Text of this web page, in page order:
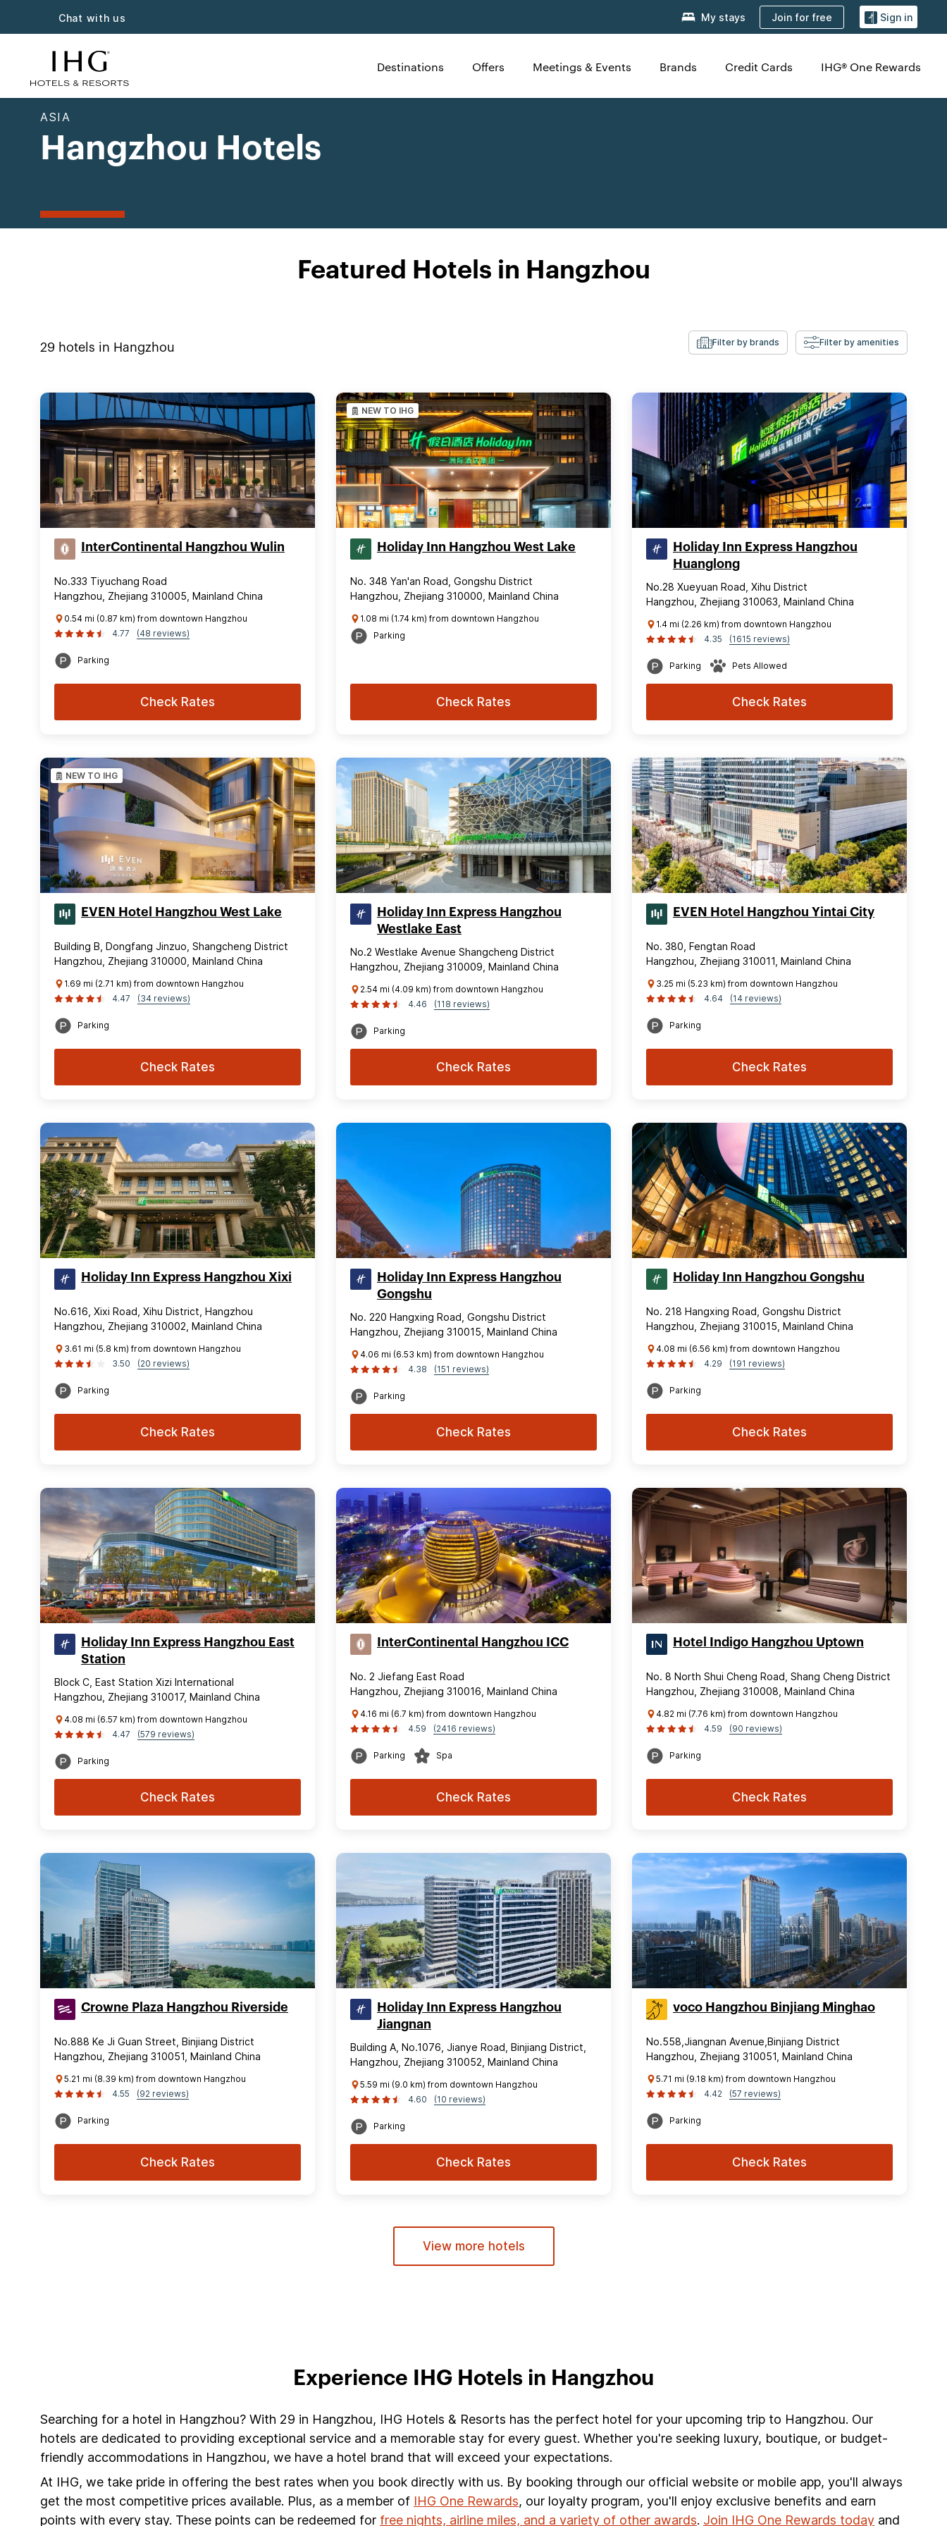
Chat with us My stays Join for free Sign in
Destinations Offers Meetings & Events Brands Credit Cards IHG® One Rewards
ASIA
Hangzhou Hotels
Featured Hotels in Hangzhou
29 hotels in Hangzhou Filter by brands Filter by amenities
InterContinental Hangzhou Wulin
No.333 Tiyuchang Road
Hangzhou, Zhejiang 310005, Mainland China
0.54 mi (0.87 km) from downtown Hangzhou
4.77
(48 reviews)
Parking
Check Rates
NEW TO IHG
Holiday Inn Hangzhou West Lake
No. 348 Yan'an Road, Gongshu District
Hangzhou, Zhejiang 310000, Mainland China
1.08 mi (1.74 km) from downtown Hangzhou
Parking
Check Rates
Holiday Inn Express Hangzhou
Huanglong
No.28 Xueyuan Road, Xihu District
Hangzhou, Zhejiang 310063, Mainland China
1.4 mi (2.26 km) from downtown Hangzhou
4.35
(1615 reviews)
Parking Pets Allowed
Check Rates
NEW TO IHG
EVEN Hotel Hangzhou West Lake
Building B, Dongfang Jinzuo, Shangcheng District
Hangzhou, Zhejiang 310000, Mainland China
1.69 mi (2.71 km) from downtown Hangzhou
4.47
(34 reviews)
Parking
Check Rates
Holiday Inn Express Hangzhou
Westlake East
No.2 Westlake Avenue Shangcheng District
Hangzhou, Zhejiang 310009, Mainland China
2.54 mi (4.09 km) from downtown Hangzhou
4.46
(118 reviews)
Parking
Check Rates
EVEN Hotel Hangzhou Yintai City
No. 380, Fengtan Road
Hangzhou, Zhejiang 310011, Mainland China
3.25 mi (5.23 km) from downtown Hangzhou
4.64
(14 reviews)
Parking
Check Rates
Holiday Inn Express Hangzhou Xixi
No.616, Xixi Road, Xihu District, Hangzhou
Hangzhou, Zhejiang 310002, Mainland China
3.61 mi (5.8 km) from downtown Hangzhou
3.50
(20 reviews)
Parking
Check Rates
Holiday Inn Express Hangzhou
Gongshu
No. 220 Hangxing Road, Gongshu District
Hangzhou, Zhejiang 310015, Mainland China
4.06 mi (6.53 km) from downtown Hangzhou
4.38
(151 reviews)
Parking
Check Rates
Holiday Inn Hangzhou Gongshu
No. 218 Hangxing Road, Gongshu District
Hangzhou, Zhejiang 310015, Mainland China
4.08 mi (6.56 km) from downtown Hangzhou
4.29
(191 reviews)
Parking
Check Rates
Holiday Inn Express Hangzhou East
Station
Block C, East Station Xizi International
Hangzhou, Zhejiang 310017, Mainland China
4.08 mi (6.57 km) from downtown Hangzhou
4.47
(579 reviews)
Parking
Check Rates
InterContinental Hangzhou ICC
No. 2 Jiefang East Road
Hangzhou, Zhejiang 310016, Mainland China
4.16 mi (6.7 km) from downtown Hangzhou
4.59
(2416 reviews)
Parking Spa
Check Rates
Hotel Indigo Hangzhou Uptown
No. 8 North Shui Cheng Road, Shang Cheng District
Hangzhou, Zhejiang 310008, Mainland China
4.82 mi (7.76 km) from downtown Hangzhou
4.59
(90 reviews)
Parking
Check Rates
Crowne Plaza Hangzhou Riverside
No.888 Ke Ji Guan Street, Binjiang District
Hangzhou, Zhejiang 310051, Mainland China
5.21 mi (8.39 km) from downtown Hangzhou
4.55
(92 reviews)
Parking
Check Rates
Holiday Inn Express Hangzhou
Jiangnan
Building A, No.1076, Jianye Road, Binjiang District,
Hangzhou, Zhejiang 310052, Mainland China
5.59 mi (9.0 km) from downtown Hangzhou
4.60
(10 reviews)
Parking
Check Rates
voco Hangzhou Binjiang Minghao
No.558,Jiangnan Avenue,Binjiang District
Hangzhou, Zhejiang 310051, Mainland China
5.71 mi (9.18 km) from downtown Hangzhou
4.42
(57 reviews)
Parking
Check Rates
View more hotels
Experience IHG Hotels in Hangzhou
Searching for a hotel in Hangzhou? With 29 in Hangzhou, IHG Hotels & Resorts has the perfect hotel for your upcoming trip to Hangzhou. Our
hotels are dedicated to providing exceptional service and a memorable stay for every guest. Whether you're seeking luxury, boutique, or budget-
friendly accommodations in Hangzhou, we have a hotel brand that will exceed your expectations.
At IHG, we take pride in offering the best rates when you book directly with us. By booking through our official website or mobile app, you'll always
get the most competitive prices available. Plus, as a member of IHG One Rewards, our loyalty program, you'll enjoy exclusive benefits and earn
points with every stay. These points can be redeemed for free nights, airline miles, and a variety of other awards. Join IHG One Rewards today and